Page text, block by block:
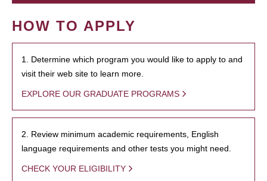
HOW TO APPLY
1. Determine which program you would like to apply to and
visit their web site to learn more.
EXPLORE OUR GRADUATE PROGRAMS
2. Review minimum academic requirements, English
language requirements and other tests you might need.
CHECK YOUR ELIGIBILITY